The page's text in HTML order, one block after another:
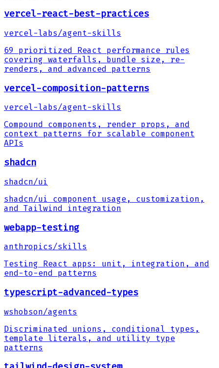
vercel-react-best-practices
vercel-labs/agent-skills
69 prioritized React performance rules
covering waterfalls, bundle size, re-
renders, and advanced patterns
vercel-composition-patterns
vercel-labs/agent-skills
Compound components, render props, and
context patterns for scalable component
APIs
shadcn
shadcn/ui
shadcn/ui component usage, customization,
and Tailwind integration
webapp-testing
anthropics/skills
Testing React apps: unit, integration, and
end-to-end patterns
typescript-advanced-types
wshobson/agents
Discriminated unions, conditional types,
template literals, and utility type
patterns